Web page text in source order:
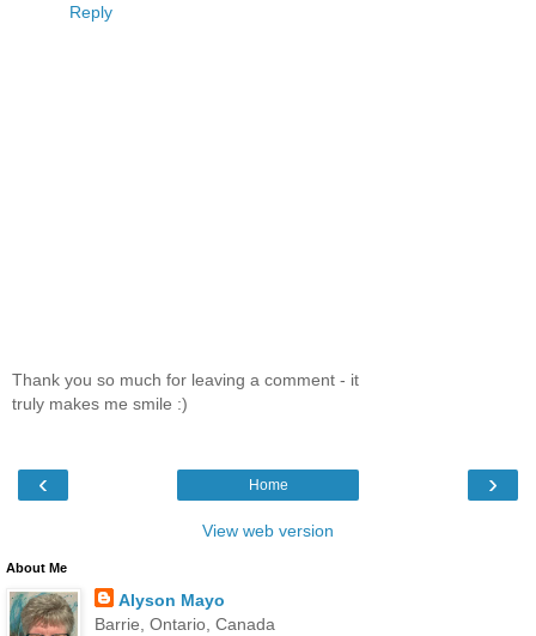
Reply
Thank you so much for leaving a comment - it
truly makes me smile :)
‹ ›
Home
View web version
About Me
Alyson Mayo
Barrie, Ontario, Canada